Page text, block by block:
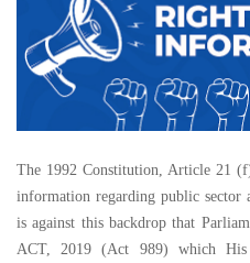
The 1992 Constitution, Article 21
information regarding public sector
is against this backdrop that
ACT, 2019 (Act 989) which His